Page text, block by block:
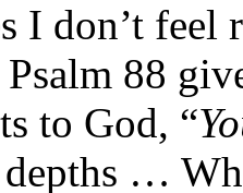
I don’t
88
to God, “
depths …